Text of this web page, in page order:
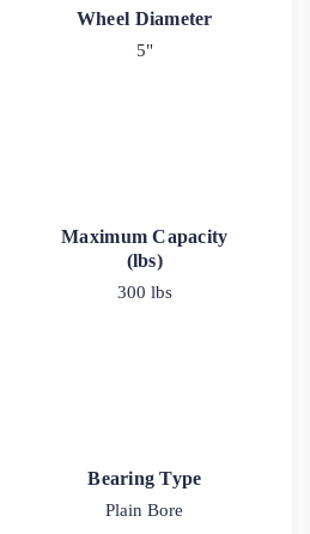
Wheel Diameter
5"
Maximum Capacity
(lbs)
300 lbs
Bearing Type
Plain Bore